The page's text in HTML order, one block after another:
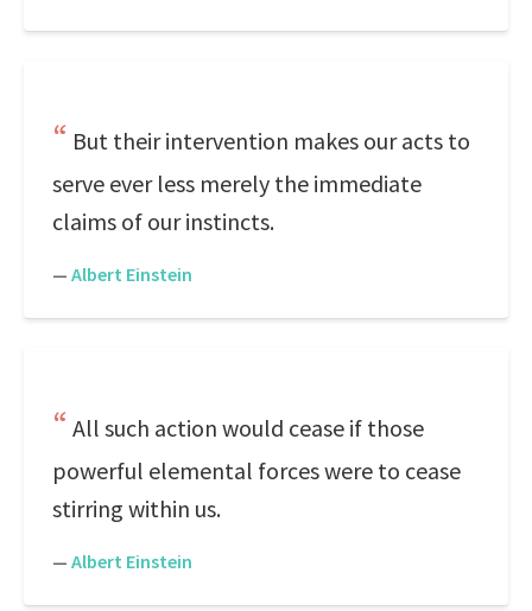
But their intervention makes our acts to
serve ever less merely the immediate
claims of our instincts.
— Albert Einstein
All such action would cease if those
powerful elemental forces were to cease
stirring within us.
— Albert Einstein